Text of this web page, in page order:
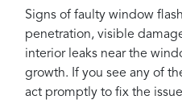
Signs of faulty window
penetration, visible
interior leaks near the
growth. If you see any of
act promptly to fix the